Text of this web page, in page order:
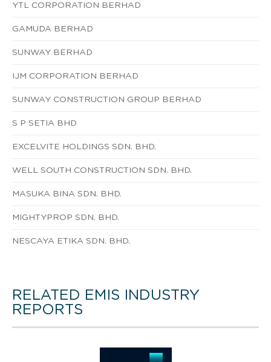
YTL CORPORATION BERHAD
GAMUDA BERHAD
SUNWAY BERHAD
IJM CORPORATION BERHAD
SUNWAY CONSTRUCTION GROUP BERHAD
S P SETIA BHD
EXCELVITE HOLDINGS SDN. BHD.
WELL SOUTH CONSTRUCTION SDN. BHD.
MASUKA BINA SDN. BHD.
MIGHTYPROP SDN. BHD.
NESCAYA ETIKA SDN. BHD.
RELATED EMIS INDUSTRY
REPORTS